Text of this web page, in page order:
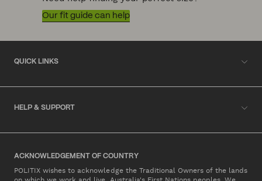
Our fit guide can help
QUICK LINKS
HELP & SUPPORT
ACKNOWLEDGEMENT OF COUNTRY
POLITIX wishes to acknowledge the Traditional Owners of the lands